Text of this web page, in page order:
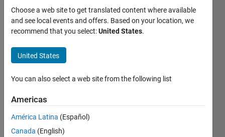
Power
and
Energy
Solutions
Last
Choose a web site to get translated content where available
and see local events and offers. Based on your location, we
recommend that you select:United States.
United States
You can also select a web site from the following list
Americas
América Latina (Español)
Canada (English)